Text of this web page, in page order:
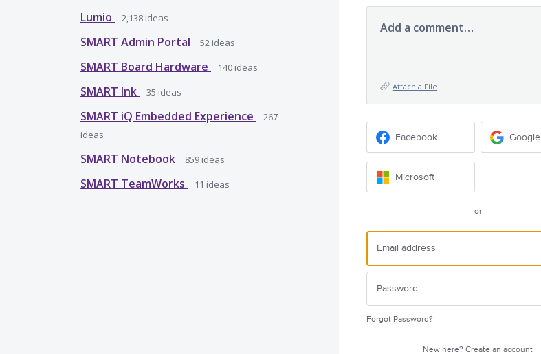
Lumio
2,138 ideas
SMART Admin Portal 52 ideas
SMART Board Hardware 140 ideas
SMART Ink 35 ideas
SMART iQ Embedded Experience
267
ideas
SMART Notebook 859 ideas
SMART TeamWorks 11 ideas
Add a comment…
Attach a File
Facebook Google
Microsoft
or
Forgot Password?
New here?Create an account